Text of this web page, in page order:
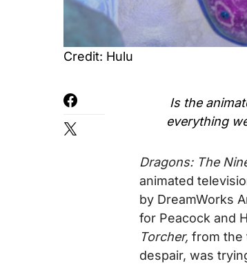
Credit: Hulu
Is the
everything
Dragons: The
animated
by DreamWorks
for Peacock and
Torcher, from the
despair, was